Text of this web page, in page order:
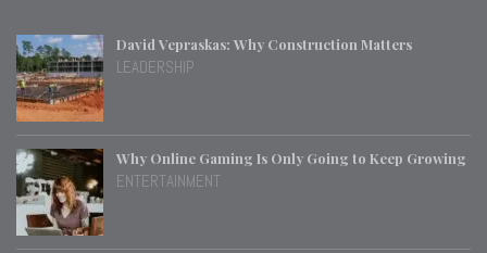
David Vepraskas: Why Construction Matters
LEADERSHIP
Why Online Gaming Is Only Going to Keep Growing
ENTERTAINMENT